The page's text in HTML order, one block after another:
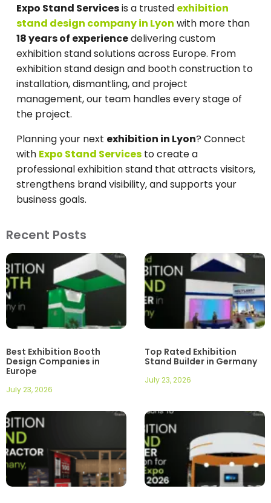
Expo Stand Servicesis a trusted exhibition
stand design company in Lyon with more than
18 years of experiencedelivering custom
exhibition stand solutions across Europe. From
exhibition stand design and booth construction to
installation, dismantling, and project
management, our team handles every stage of
the project.
Planning your next exhibition in Lyon? Connect
with Expo Stand Services to create a
professional exhibition stand that attracts visitors,
strengthens brand visibility, and supports your
business goals.
Recent Posts
Best Exhibition Booth
Design Companies in
Europe
July 23, 2026
Top Rated Exhibition
Stand Builder in Germany
July 23, 2026